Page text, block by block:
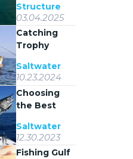
Stack Where
They Do
Structure
03.04.2025
Catching
Trophy
Seatrout on
Coastal
Grass Flats
Saltwater
10.23.2024
Choosing
the Best
Wahoo
Fishing
Saltwater
12.30.2023
Fishing Gulf